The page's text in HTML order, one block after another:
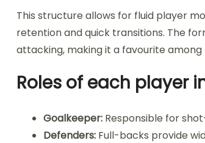
This structure allows for fluid player
retention and quick transitions. The
attacking, making it a favourite among
Roles of each player
Goalkeeper: Responsible for
Defenders: Full-backs provide